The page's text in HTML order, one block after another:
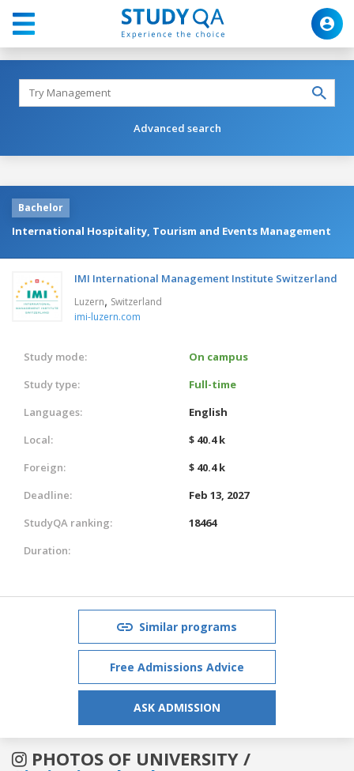
Advanced search
Bachelor
International Hospitality, Tourism and Events Management
IMI International Management Institute Switzerland
Luzern, Switzerland
imi-luzern.com
Study mode:
On campus
Study type:
Full-time
Languages:
English
Local:
$ 40.4 k
Foreign:
$ 40.4 k
Deadline:
Feb 13, 2027
StudyQA ranking:
18464
Duration:
Similar programs
Free Admissions Advice
ASK ADMISSION
PHOTOS OF UNIVERSITY /